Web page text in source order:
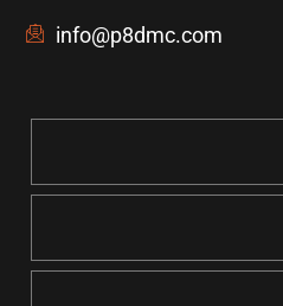
info@p8dmc.com